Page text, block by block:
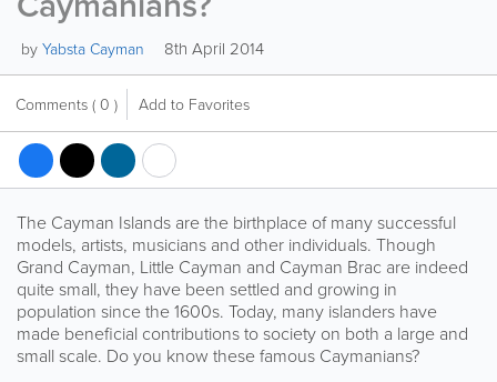
by Yabsta Cayman 8th April 2014
Comments ( 0 ) Add to Favorites
The Cayman Islands are the birthplace of many successful
models, artists, musicians and other individuals. Though
Grand Cayman, Little Cayman and Cayman Brac are indeed
quite small, they have been settled and growing in
population since the 1600s. Today, many islanders have
made beneficial contributions to society on both a large and
small scale. Do you know these famous Caymanians?